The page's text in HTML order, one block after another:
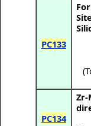
PC133
(
PC134
Zr-